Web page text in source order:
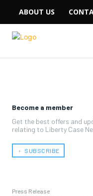
ABOUT US
Become a member
Get the best offers and
relating to Liberty Case
﹢ SUBSCRIBE
Press Release